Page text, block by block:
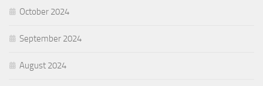
October 2024
September 2024
August 2024